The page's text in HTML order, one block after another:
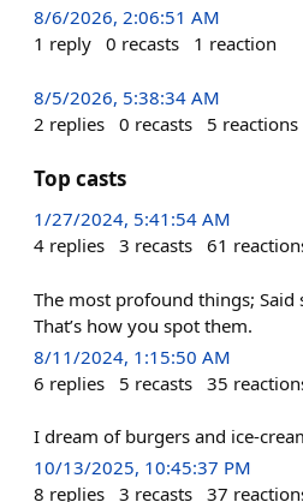
8/6/2026, 2:06:51 AM
1 reply 0 recasts 1 reaction
8/5/2026, 5:38:34 AM
2 replies 0 recasts 5 reactions
Top casts
1/27/2024, 5:41:54 AM
4 replies 3 recasts 61
The most profound things; Said
That’s how you spot them.
8/11/2024, 1:15:50 AM
6 replies 5 recasts 35
I dream of burgers and ice-
10/13/2025, 10:45:37 PM
8 replies 3 recasts 37